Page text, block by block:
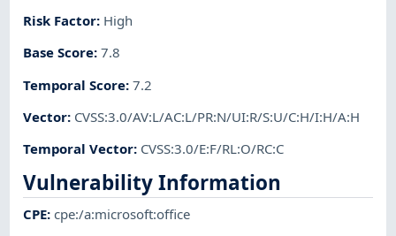
Risk Factor: High
Base Score:7.8
Temporal Score:7.2
Vector: CVSS:3.0/AV:L/AC:L/PR:N/UI:R/S:U/C:H/I:H/A:H
Temporal Vector: CVSS:3.0/E:F/RL:O/RC:C
Vulnerability Information
CPE:cpe:/a:microsoft:office